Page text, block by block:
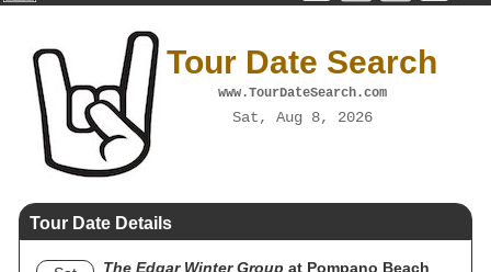
Tour Date Search
www.TourDateSearch.com
Sat, Aug 8, 2026
Tour Date Details
The Edgar Winter Group at Pompano Beach